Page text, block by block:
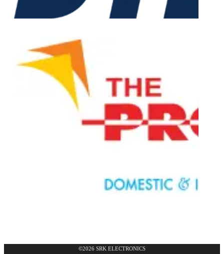
©2026 SRK ELECTRONICS